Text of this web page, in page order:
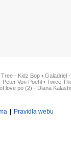
- Kidz Bop • Galadriel
Peter Von Poehl • Twice
love po (2) - Diana
Pravidla webu